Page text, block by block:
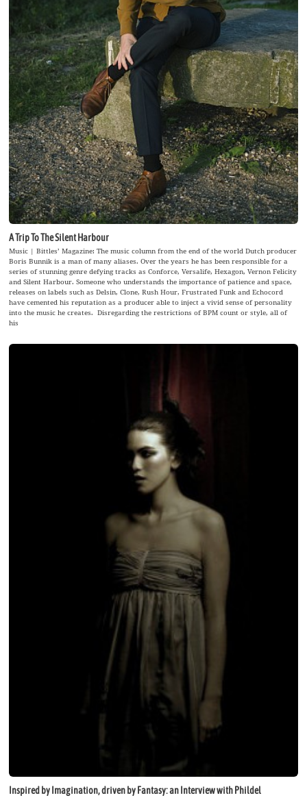
A Trip To The Silent Harbour
Music | Bittles’ Magazine: The music column from the end of the world Dutch producer
Boris Bunnik is a man of many aliases. Over the years he has been responsible for a
series of stunning genre defying tracks as Conforce, Versalife, Hexagon, Vernon Felicity
and Silent Harbour. Someone who understands the importance of patience and space,
releases on labels such as Delsin, Clone, Rush Hour, Frustrated Funk and Echocord
have cemented his reputation as a producer able to inject a vivid sense of personality
into the music he creates. Disregarding the restrictions of BPM count or style, all of
his
Inspired by Imagination, driven by Fantasy: an Interview with Phildel